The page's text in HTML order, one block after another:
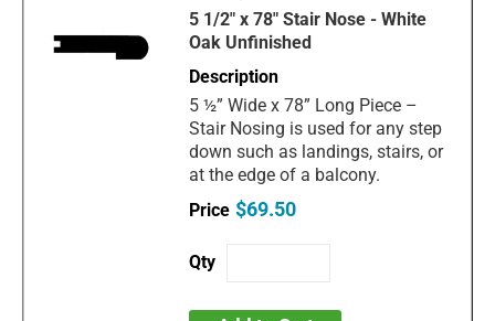
5 1/2" x 78" Stair Nose - White
Oak Unfinished
5 ½” Wide x 78” Long Piece –
Stair Nosing is used for any step
down such as landings, stairs, or
at the edge of a balcony.
$69.50